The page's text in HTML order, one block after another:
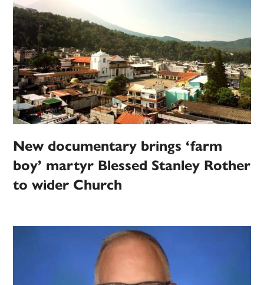
New documentary brings ‘farm
boy’ martyr Blessed Stanley Rother
to wider Church